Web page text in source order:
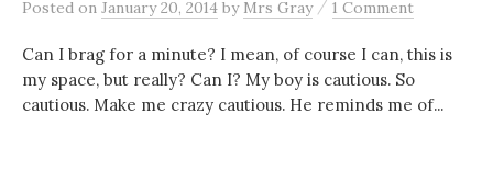
Posted on January 20, 2014 by Mrs Gray / 1 Comment
Can I brag for a minute? I mean, of course I can, this is
my space, but really? Can I? My boy is cautious. So
cautious. Make me crazy cautious. He reminds me of...